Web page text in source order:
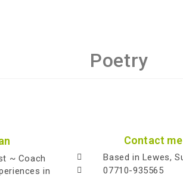
Poetry
~ Coach
in
Contact me
Based in Lewes,
07710-935565